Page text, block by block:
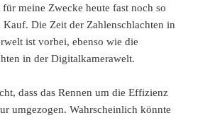
meine Zwecke heute fast noch so
Die Zeit der Zahlenschlachten in
ist vorbei, ebenso wie die
in der Digitalkamerawelt.
dass das Rennen um die Effizienz
umgezogen. Wahrscheinlich könnte